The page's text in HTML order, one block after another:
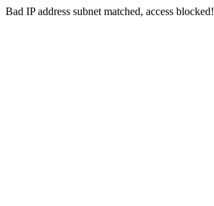
Bad IP address subnet matched, access blocked!